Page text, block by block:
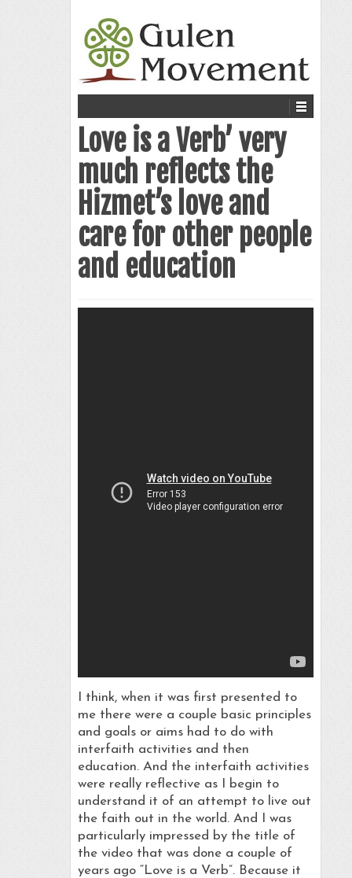
Love is a Verb’ very
much reflects the
Hizmet’s love and
care for other people
and education
I think, when it was first presented to
me there were a couple basic principles
and goals or aims had to do with
interfaith activities and then
education. And the interfaith activities
were really reflective as I begin to
understand it of an attempt to live out
the faith out in the world. And I was
particularly impressed by the title of
the video that was done a couple of
years ago “Love is a Verb”. Because it